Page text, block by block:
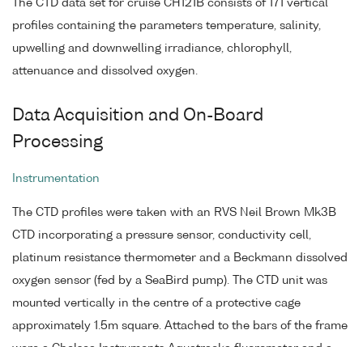
The CTD data set for cruise CH121B consists of 171 vertical
profiles containing the parameters temperature, salinity,
upwelling and downwelling irradiance, chlorophyll,
attenuance and dissolved oxygen.
Data Acquisition and On-Board
Processing
Instrumentation
The CTD profiles were taken with an RVS Neil Brown Mk3B
CTD incorporating a pressure sensor, conductivity cell,
platinum resistance thermometer and a Beckmann dissolved
oxygen sensor (fed by a SeaBird pump). The CTD unit was
mounted vertically in the centre of a protective cage
approximately 1.5m square. Attached to the bars of the frame